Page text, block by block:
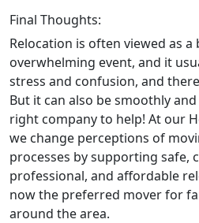
Final Thoughts:
Relocation is often viewed as
overwhelming event, and it
stress and confusion, and
But it can also be smoothly
right company to help! At our
we change perceptions of
processes by supporting safe,
professional, and affordable
now the preferred mover for
around the area.